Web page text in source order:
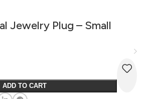
Jewelry Plug – Small
ADD TO CART